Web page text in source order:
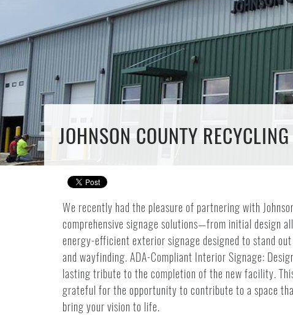
JOHNSON COUNTY
We recently had the pleasure of partnering with
comprehensive signage solutions—from initial design
energy-efficient exterior signage designed to stand
and wayfinding. ADA-Compliant Interior Signage:
lasting tribute to the completion of the new facility.
grateful for the opportunity to contribute to a space
bring your vision to life.